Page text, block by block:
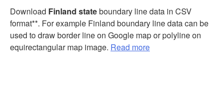
Download Finland stateboundary line data in CSV
format**. For example Finland boundary line data can be
used to draw border line on Google map or polyline on
equirectangular map image. Read more